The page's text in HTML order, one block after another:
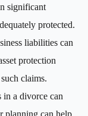
significant
protected.
liabilities can
protection
claims.
in a divorce can
planning can help